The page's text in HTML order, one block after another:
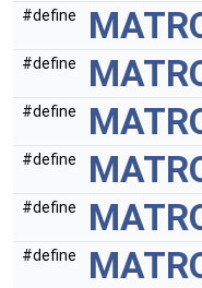
#define
#define
#define
#define
#define
#define